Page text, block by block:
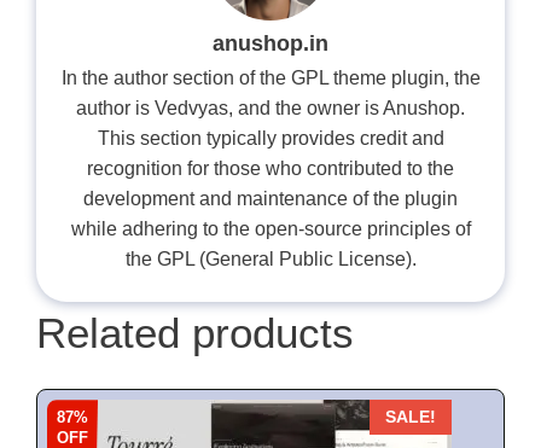
anushop.in
In the author section of the GPL theme plugin, the
author is Vedvyas, and the owner is Anushop.
This section typically provides credit and
recognition for those who contributed to the
development and maintenance of the plugin
while adhering to the open-source principles of
the GPL (General Public License).
Related products
87%
OFF
SALE!